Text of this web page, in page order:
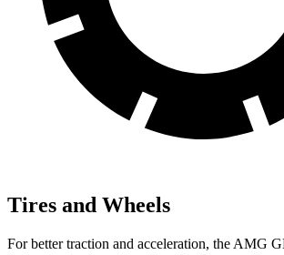
Tires and Wheels
For better traction and acceleration, the AMG